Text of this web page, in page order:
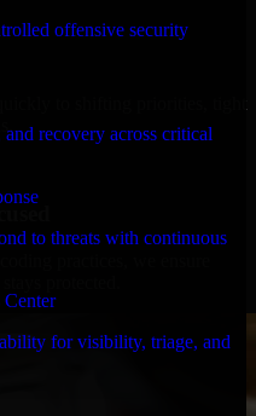
offensive security
recovery across critical
to threats with continuous
for visibility, triage, and
to shifting priorities, tight
practices, we ensure